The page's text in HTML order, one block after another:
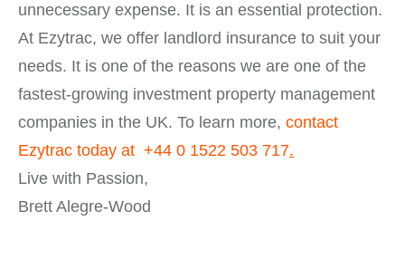
unnecessary expense. It is an essential protection.
At Ezytrac, we offer landlord insurance to suit your
needs. It is one of the reasons we are one of the
fastest-growing investment property management
companies in the UK. To learn more, contact
Ezytrac today at +44 0 1522 503 717.
Live with Passion,
Brett Alegre-Wood